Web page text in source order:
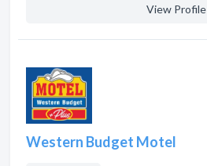
View Profile
Western Budget Motel